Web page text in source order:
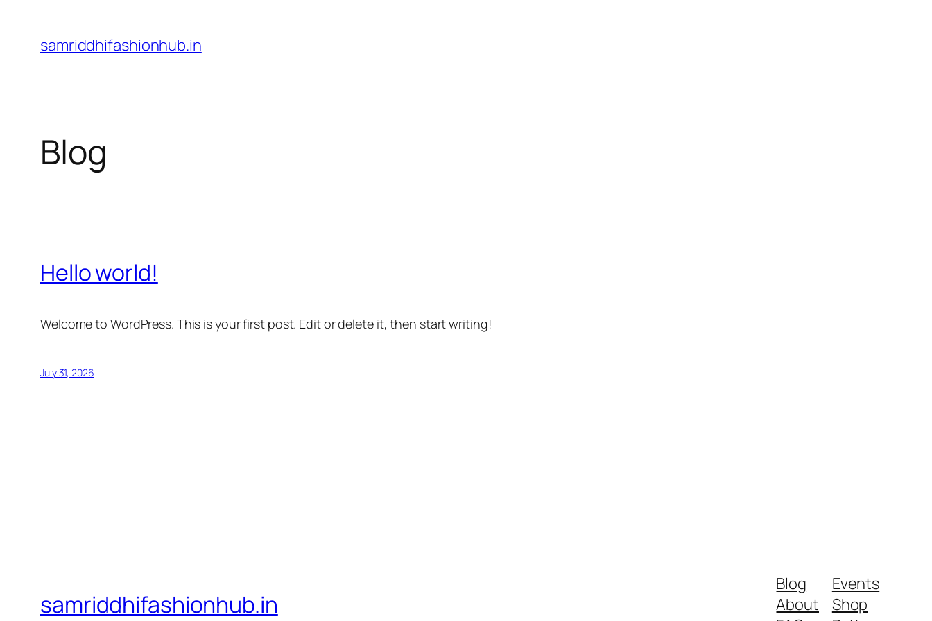
content
samriddhifashionhub.in
Blog
Hello world!
Welcome to WordPress. This is your first post. Edit or delete it, then start writing!
July 31, 2026
samriddhifashionhub.in
Blog
About
Events
Shop